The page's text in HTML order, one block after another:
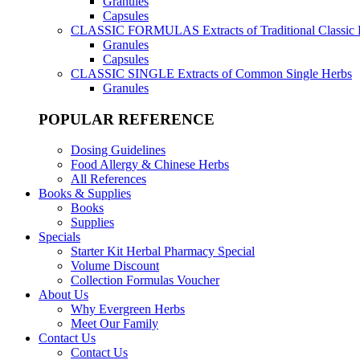
Capsules
CLASSIC FORMULAS Extracts of Traditional Classic
Granules
Capsules
CLASSIC SINGLE Extracts of Common Single Herbs
Granules
POPULAR REFERENCE
Dosing Guidelines
Food Allergy & Chinese Herbs
All References
Books & Supplies
Books
Supplies
Specials
Starter Kit Herbal Pharmacy Special
Volume Discount
Collection Formulas Voucher
About Us
Why Evergreen Herbs
Meet Our Family
Contact Us
Contact Us